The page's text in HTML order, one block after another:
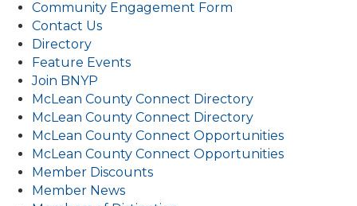
Community Engagement Form
Contact Us
Directory
Feature Events
Join BNYP
McLean County Connect Directory
McLean County Connect Directory
McLean County Connect Opportunities
McLean County Connect Opportunities
Member Discounts
Member News